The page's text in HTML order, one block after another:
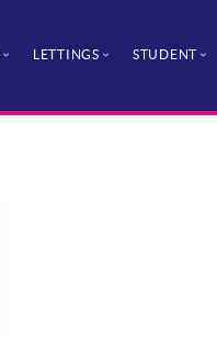
LETTINGS STUDENT